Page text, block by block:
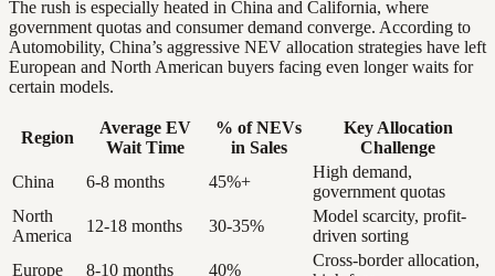
The rush is especially heated in China and California, where
government quotas and consumer demand converge. According to
Automobility, China’s aggressive NEV allocation strategies have left
European and North American buyers facing even longer waits for
certain models.
Region
Average EV
Wait Time
% of NEVs
in Sales
Key Allocation
Challenge
China
6-8 months 45%+
High demand,
government quotas
North
America
12-18 months 30-35%
Model scarcity, profit-
driven sorting
Europe
8-10 months 40%
Cross-border allocation,